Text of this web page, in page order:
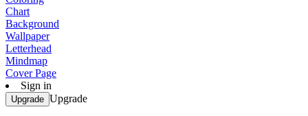
Chart
Background
Wallpaper
Letterhead
Mindmap
Cover Page
Sign in
Upgrade Upgrade